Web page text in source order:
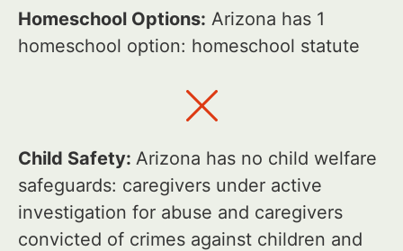
Homeschool Options: Arizona has 1
homeschool option: homeschool statute
Child Safety: Arizona has no child welfare
safeguards: caregivers under active
investigation for abuse and caregivers
convicted of crimes against children and